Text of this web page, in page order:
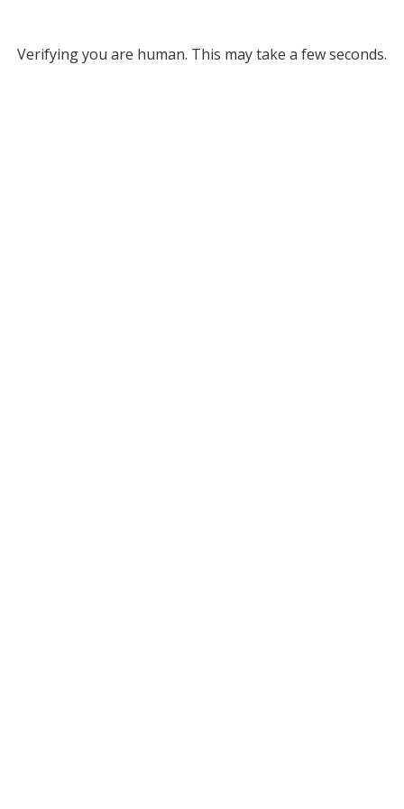
Verifying you are human. This may take a few seconds.